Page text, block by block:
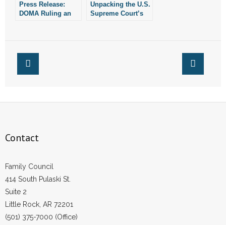
Press Release:
DOMA Ruling an
Unpacking the U.S.
Supreme Court’s
Contact
Family Council
414 South Pulaski St.
Suite 2
Little Rock, AR 72201
(501) 375-7000 (Office)